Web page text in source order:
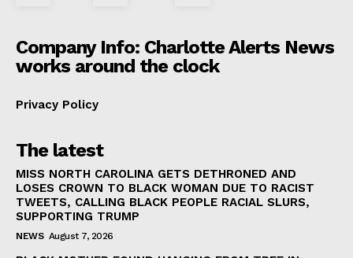
Company Info: Charlotte Alerts News
works around the clock
Privacy Policy
The latest
MISS NORTH CAROLINA GETS DETHRONED AND
LOSES CROWN TO BLACK WOMAN DUE TO RACIST
TWEETS, CALLING BLACK PEOPLE RACIAL SLURS,
SUPPORTING TRUMP
NEWS August 7, 2026